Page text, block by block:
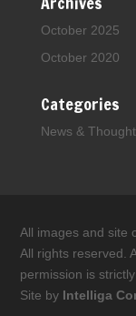
October 2025
October 2020
Categories
News &
All images and site
All rights reserved.
permission is
Site by Intelliga